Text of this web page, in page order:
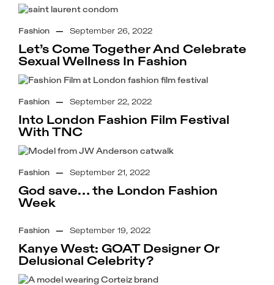
Fashion — September 26, 2022
Let’s Come Together And Celebrate
Sexual Wellness In Fashion
Fashion — September 22, 2022
Into London Fashion Film Festival
With TNC
Fashion — September 21, 2022
God save… the London Fashion
Week
Fashion — September 19, 2022
Kanye West: GOAT Designer Or
Delusional Celebrity?